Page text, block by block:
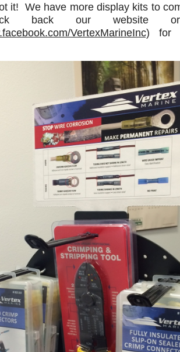
it! We have more display kits to
back our website or
VertexMarineInc) for